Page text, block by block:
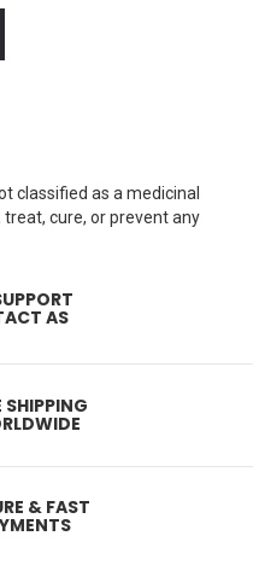
classified as a medicinal
cure, or prevent any
AS
SHIPPING
& FAST